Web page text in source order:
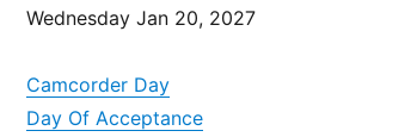
Wednesday Jan 20, 2027
Camcorder Day
Day Of Acceptance